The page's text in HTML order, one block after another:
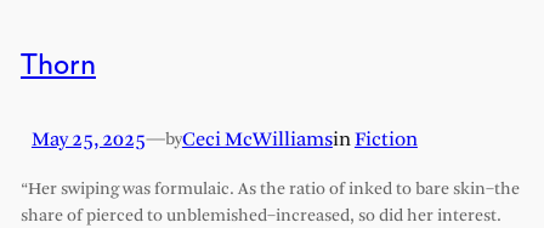
Thorn
May 25, 2025—byCeci McWilliamsinFiction
“Her swiping was formulaic. As the ratio of inked to bare skin–the
share of pierced to unblemished–increased, so did her interest.